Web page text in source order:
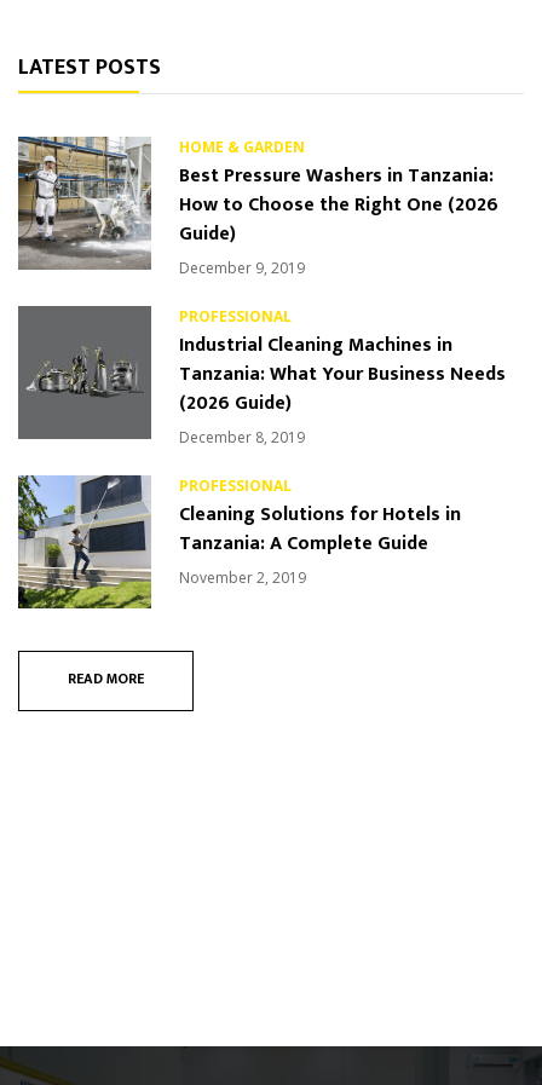
LATEST POSTS
HOME & GARDEN
Best Pressure Washers in Tanzania:
How to Choose the Right One (2026
Guide)
December 9, 2019
PROFESSIONAL
Industrial Cleaning Machines in
Tanzania: What Your Business Needs
(2026 Guide)
December 8, 2019
PROFESSIONAL
Cleaning Solutions for Hotels in
Tanzania: A Complete Guide
November 2, 2019
READ MORE